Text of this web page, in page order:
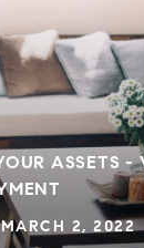
ASSETS -
MARCH 2, 2022